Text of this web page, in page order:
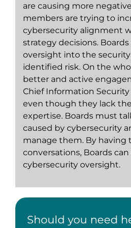
are causing more
members are trying to
cybersecurity alignment
strategy decisions.
oversight into the
identified risk. On the
better and active
Chief Information Security
even though they lack
expertise. Boards must
caused by cybersecurity
manage them. By having
conversations, Boards
cybersecurity oversight.
Should you need